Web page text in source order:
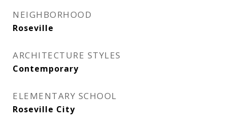
NEIGHBORHOOD
Roseville
ARCHITECTURE STYLES
Contemporary
ELEMENTARY SCHOOL
Roseville City